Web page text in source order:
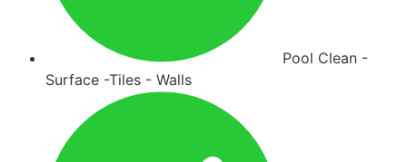
Pool Clean -
Surface -Tiles - Walls